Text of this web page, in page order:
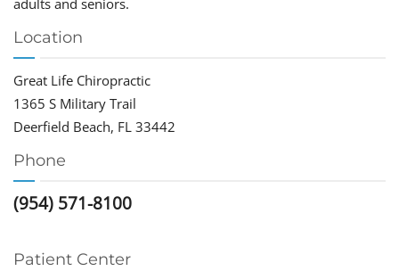
adults and seniors.
Location
Great Life Chiropractic
1365 S Military Trail
Deerfield Beach, FL 33442
Phone
(954) 571-8100
Patient Center